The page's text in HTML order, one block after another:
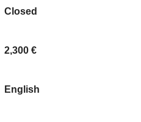
Closed
2,300 €
English